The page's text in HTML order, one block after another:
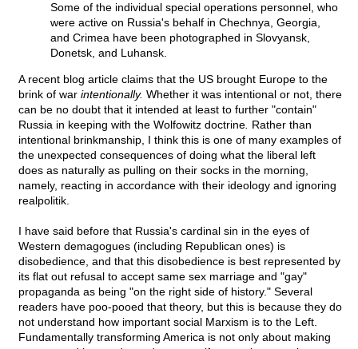
Some of the individual special operations personnel, who
were active on Russia's behalf in Chechnya, Georgia,
and Crimea have been photographed in Slovyansk,
Donetsk, and Luhansk.
A recent blog article claims that the US brought Europe to the
brink of war intentionally. Whether it was intentional or not, there
can be no doubt that it intended at least to further "contain"
Russia in keeping with the Wolfowitz doctrine Rather than
intentional brinkmanship, I think this is one of many examples of
the unexpected consequences of doing what the liberal left
does as naturally as pulling on their socks in the morning,
namely, reacting in accordance with their ideology and ignoring
realpolitik.
I have said before that Russia's cardinal sin in the eyes of
Western demagogues (including Republican ones) is
disobedience, and that this disobedience is best represented by
its flat out refusal to accept same sex marriage and "gay"
propaganda as being "on the right side of history." Several
readers have poo-pooed that theory, but this is because they do
not understand how important social Marxism is to the Left.
Fundamentally transforming America is not only about making